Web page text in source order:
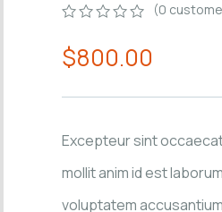
out
of
on
(0
$800.00
Excepteur sint
mollit anim id est
voluptatem